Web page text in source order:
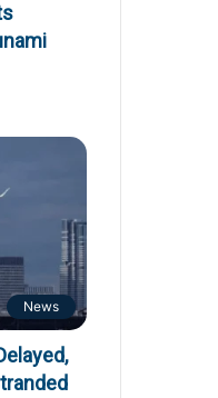
News